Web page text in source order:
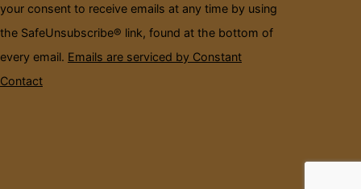
your consent to receive emails at any time by using
the SafeUnsubscribe® link, found at the bottom of
every email. Emails are serviced by Constant
Contact